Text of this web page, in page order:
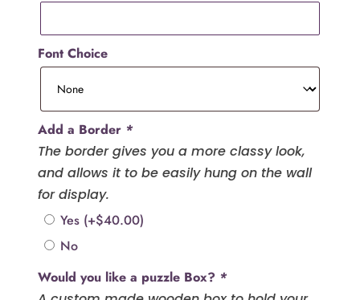
Font Choice
Add a Border *
The border gives you a more classy look,
and allows it to be easily hung on the wall
for display.
Yes (+$40.00)
No
Would you like a puzzle Box? *